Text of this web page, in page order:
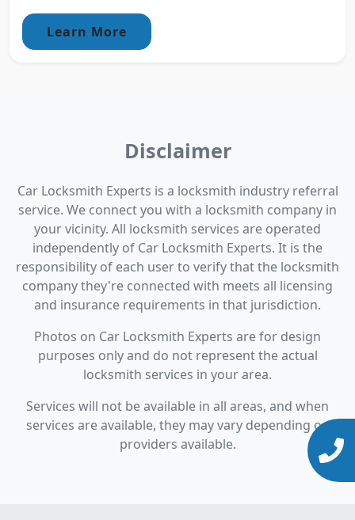
Learn More
Disclaimer
Car Locksmith Experts is a locksmith industry referral
service. We connect you with a locksmith company in
your vicinity. All locksmith services are operated
independently of Car Locksmith Experts. It is the
responsibility of each user to verify that the locksmith
company they're connected with meets all licensing
and insurance requirements in that jurisdiction.
Photos on Car Locksmith Experts are for design
purposes only and do not represent the actual
locksmith services in your area.
Services will not be available in all areas, and when
services are available, they may vary depending on
providers available.